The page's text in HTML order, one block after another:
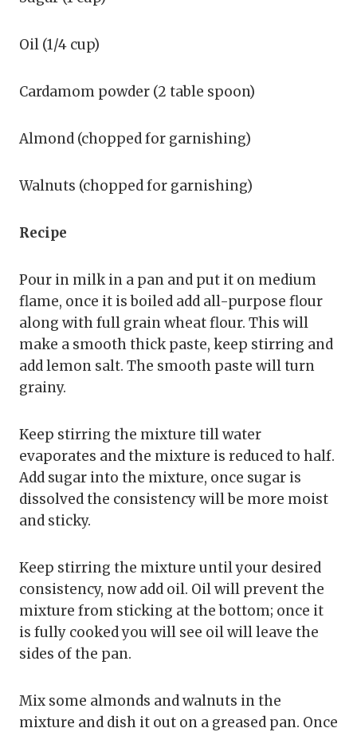
Oil (1/4 cup)
Cardamom powder (2 table spoon)
Almond (chopped for garnishing)
Walnuts (chopped for garnishing)
Recipe
Pour in milk in a pan and put it on medium
flame, once it is boiled add all-purpose flour
along with full grain wheat flour. This will
make a smooth thick paste, keep stirring and
add lemon salt. The smooth paste will turn
grainy.
Keep stirring the mixture till water
evaporates and the mixture is reduced to half.
Add sugar into the mixture, once sugar is
dissolved the consistency will be more moist
and sticky.
Keep stirring the mixture until your desired
consistency, now add oil. Oil will prevent the
mixture from sticking at the bottom; once it
is fully cooked you will see oil will leave the
sides of the pan.
Mix some almonds and walnuts in the
mixture and dish it out on a greased pan. Once